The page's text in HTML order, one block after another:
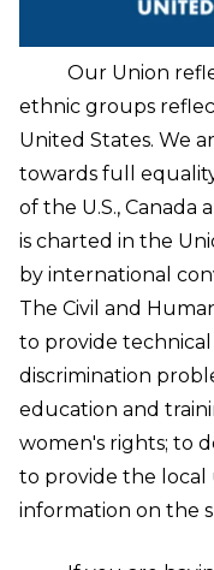
Our Union
ethnic groups
United States. We
towards full
of the U.S.,
is charted in the
by international
The Civil and
to provide
discrimination
education and
women's rights; to
to provide the
information on the